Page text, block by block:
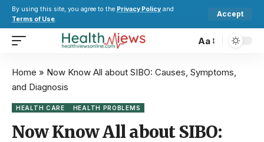
By using this site, you agree to the Privacy Policy and
Terms of Use.
Accept
Aa
Home » Now Know All about SIBO: Causes, Symptoms,
and Diagnosis
HEALTH CARE HEALTH PROBLEMS
Now Know All about SIBO: